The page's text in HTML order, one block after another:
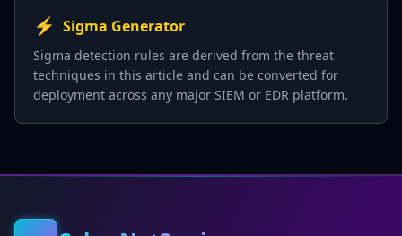
⚡ Sigma Generator
Sigma detection rules are derived from the threat
techniques in this article and can be converted for
deployment across any major SIEM or EDR platform.